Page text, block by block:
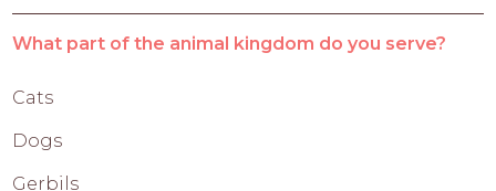
What part of the animal kingdom do you serve?
Cats
Dogs
Gerbils